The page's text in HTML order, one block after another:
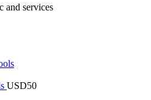
and services
USD50